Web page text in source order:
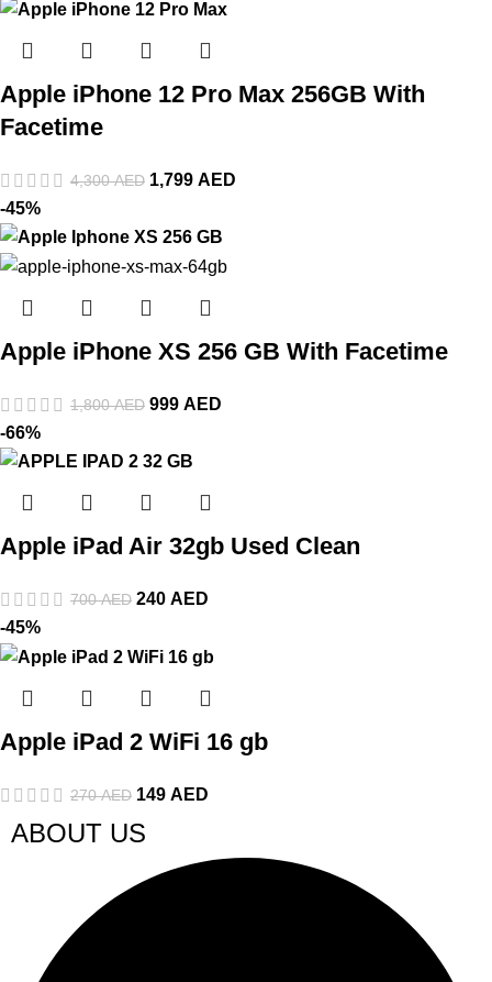
Apple iPhone 12 Pro Max 256GB With
Facetime
4,300AED 1,799 AED
-45%
Apple iPhone XS 256 GB With Facetime
1,800AED 999 AED
-66%
Apple iPad Air 32gb Used Clean
700AED 240 AED
-45%
Apple iPad 2 WiFi 16 gb
270AED 149 AED
ABOUT US